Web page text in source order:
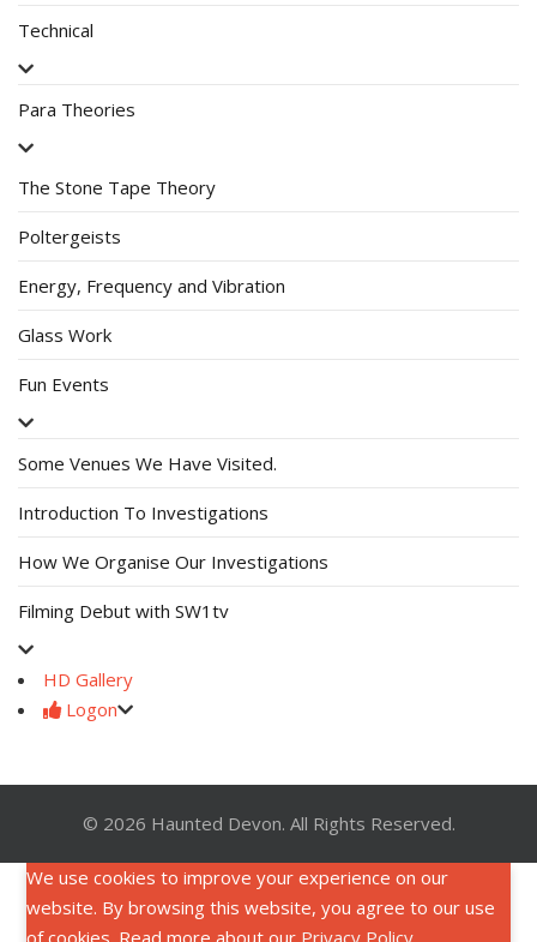
Technical
Para Theories
The Stone Tape Theory
Poltergeists
Energy, Frequency and Vibration
Glass Work
Fun Events
Some Venues We Have Visited.
Introduction To Investigations
How We Organise Our Investigations
Filming Debut with SW1tv
HD Gallery
Logon
© 2026 Haunted Devon. All Rights Reserved.
We use cookies to improve your experience on our
website. By browsing this website, you agree to our use
of cookies. Read more about our Privacy Policy